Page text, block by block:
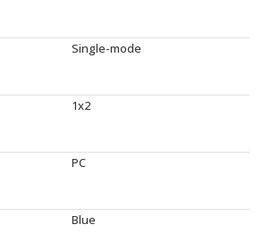
Single-mode
1x2
PC
Blue